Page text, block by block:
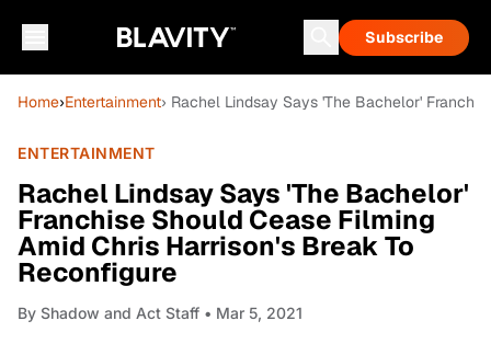
Subscribe
Home›Entertainment› Rachel Lindsay Says 'The Bachelor'
ENTERTAINMENT
Rachel Lindsay Says 'The Bachelor'
Franchise Should Cease Filming
Amid Chris Harrison's Break To
Reconfigure
By Shadow and Act Staff • Mar 5, 2021